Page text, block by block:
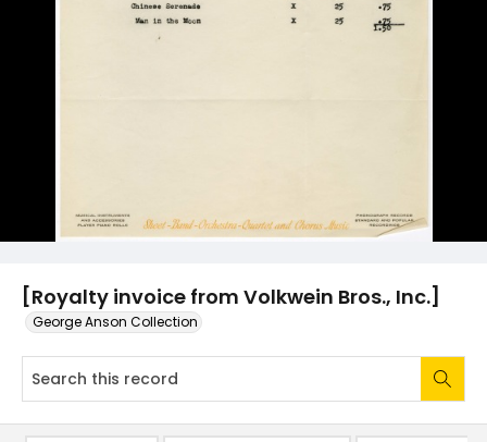
[Royalty invoice from Volkwein Bros., Inc.]
George Anson Collection